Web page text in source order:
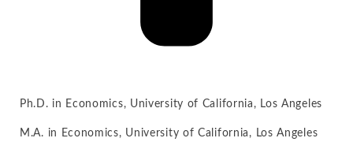
Ph.D. in Economics, University of California, Los Angeles
M.A. in Economics, University of California, Los Angeles